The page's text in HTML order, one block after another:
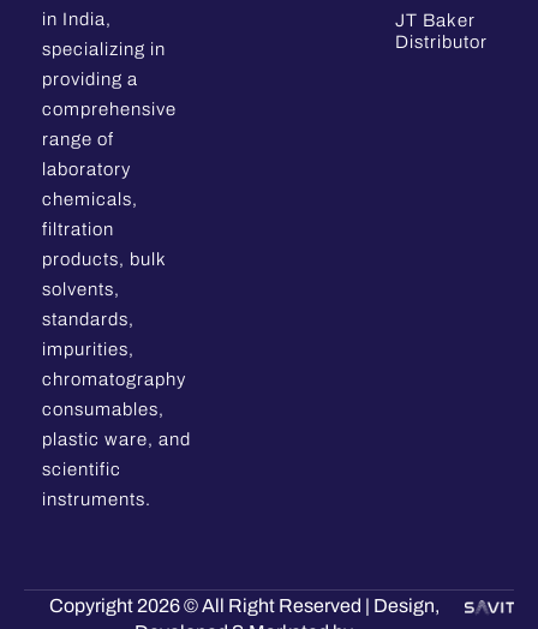
in India,
specializing in
providing a
comprehensive
range of
laboratory
chemicals,
filtration
products, bulk
solvents,
standards,
impurities,
chromatography
consumables,
plastic ware, and
scientific
instruments.
JT Baker
Distributor
Copyright 2026 © All Right Reserved | Design,